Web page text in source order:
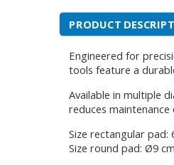
PRODUCT
Engineered for
tools feature a
Available in multiple
reduces maintenance
Size rectangular pad:
Size round pad: Ø9 cm